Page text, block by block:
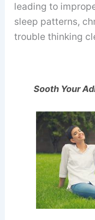
leading to
sleep patterns,
trouble thinking
Sooth Your